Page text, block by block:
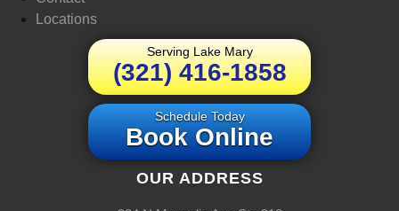
Locations
Serving Lake Mary
(321) 416-1858
Schedule Today
Book Online
OUR ADDRESS